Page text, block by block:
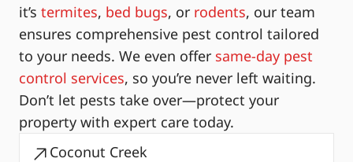
it’s termites, bed bugs, or rodents, our team
ensures comprehensive pest control tailored
to your needs. We even offer same-day pest
control services, so you’re never left waiting.
Don’t let pests take over—protect your
property with expert care today.
Coconut Creek